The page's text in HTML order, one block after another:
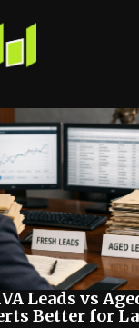
Leads vs
Better for